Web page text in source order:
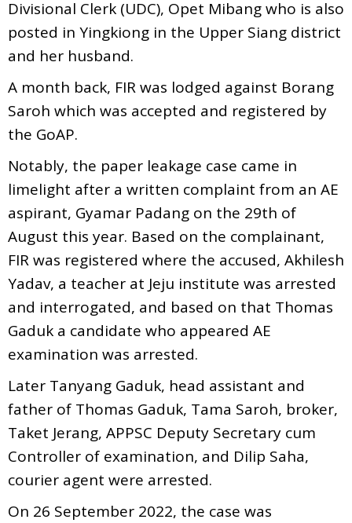
Divisional Clerk (UDC), Opet Mibang who is also
posted in Yingkiong in the Upper Siang district
and her husband.
A month back, FIR was lodged against Borang
Saroh which was accepted and registered by
the GoAP.
Notably, the paper leakage case came in
limelight after a written complaint from an AE
aspirant, Gyamar Padang on the 29th of
August this year. Based on the complainant,
FIR was registered where the accused, Akhilesh
Yadav, a teacher at Jeju institute was arrested
and interrogated, and based on that Thomas
Gaduk a candidate who appeared AE
examination was arrested.
Later Tanyang Gaduk, head assistant and
father of Thomas Gaduk, Tama Saroh, broker,
Taket Jerang, APPSC Deputy Secretary cum
Controller of examination, and Dilip Saha,
courier agent were arrested.
On 26 September 2022, the case was